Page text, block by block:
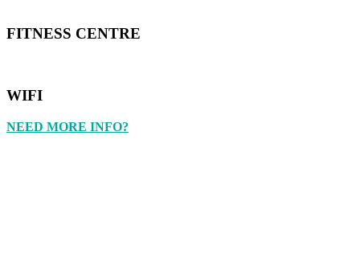
FITNESS CENTRE
WIFI
NEED MORE INFO?